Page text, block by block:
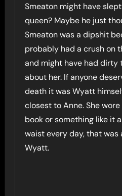
Smeaton might have
queen? Maybe he just
Smeaton was a dipshit
probably had a crush on
and might have had dirty
about her. If anyone
death it was Wyatt
closest to Anne. She
book or something like it
waist every day, that was
Wyatt.